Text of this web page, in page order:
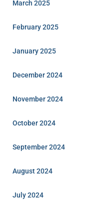
March 2025
February 2025
January 2025
December 2024
November 2024
October 2024
September 2024
August 2024
July 2024